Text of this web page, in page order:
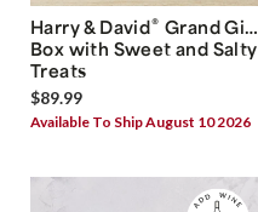
Harry & David® Grand Gift
Box with Sweet and Salty
Treats
$89.99
Available To Ship August 10 2026